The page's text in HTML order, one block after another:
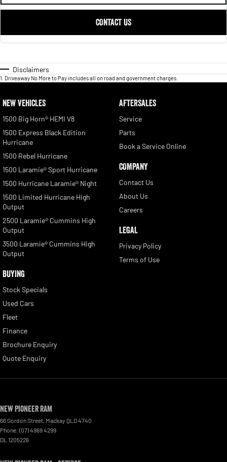
CONTACT US
Disclaimers
1 Driveaway No More to Pay includes all on road and government charges.
NEW VEHICLES
1500 Big Horn® HEMI V8
1500 Express Black Edition
Hurricane
1500 Rebel Hurricane
1500 Laramie® Sport Hurricane
1500 Hurricane Laramie® Night
1500 Limited Hurricane High
Output
2500 Laramie® Cummins High
Output
3500 Laramie® Cummins High
Output
BUYING
Stock Specials
Used Cars
Fleet
Finance
Brochure Enquiry
Quote Enquiry
AFTERSALES
Service
Parts
Book a Service Online
COMPANY
Contact Us
About Us
Careers
LEGAL
Privacy Policy
Terms of Use
New Pioneer RAM
66 Gordon Street, Mackay QLD4740
Phone: (07) 4969 4299
DL 1205226